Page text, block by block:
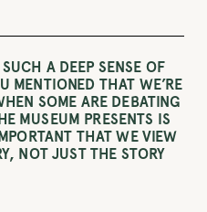
A DEEP SENSE OF
MENTIONED THAT WE’RE
SOME ARE DEBATING
MUSEUM PRESENTS IS
THAT WE VIEW
NOT JUST THE STORY